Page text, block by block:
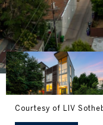
Courtesy of LIV